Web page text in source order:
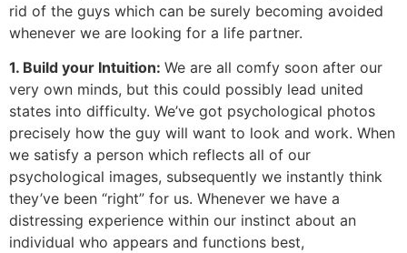
rid of the guys which can be surely becoming avoided
whenever we are looking for a life partner.
1. Build your Intuition: We are all comfy soon after our
very own minds, but this could possibly lead united
states into difficulty. We’ve got psychological photos
precisely how the guy will want to look and work. When
we satisfy a person which reflects all of our
psychological images, subsequently we instantly think
they’ve been “right” for us. Whenever we have a
distressing experience within our instinct about an
individual who appears and functions best,